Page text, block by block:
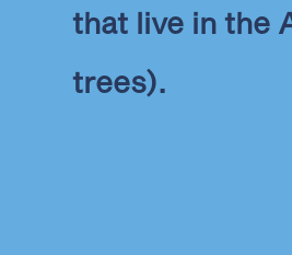
that live in the
trees).